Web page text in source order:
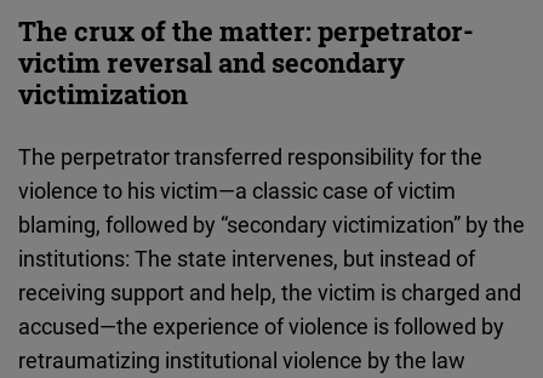
The crux of the matter: perpetrator-
victim reversal and secondary
victimization
The perpetrator transferred responsibility for the
violence to his victim—a classic case of victim
blaming, followed by “secondary victimization” by the
institutions: The state intervenes, but instead of
receiving support and help, the victim is charged and
accused—the experience of violence is followed by
retraumatizing institutional violence by the law